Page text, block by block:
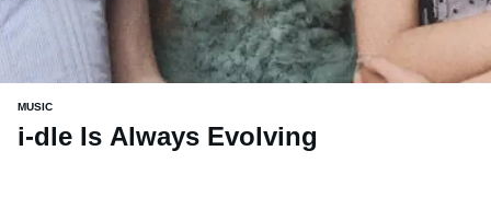
MUSIC
i-dle Is Always Evolving